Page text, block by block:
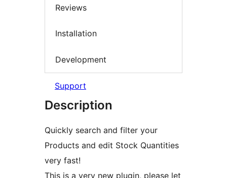
Reviews
Installation
Development
Support
Description
Quickly search and filter your
Products and edit Stock Quantities
very fast!
This is a very new plugin, please let